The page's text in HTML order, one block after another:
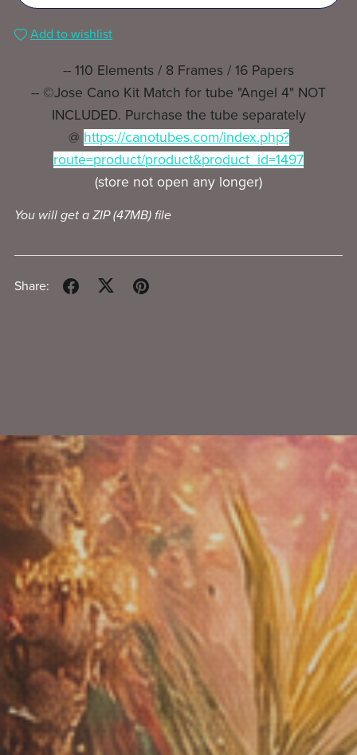
Add to wishlist
-- 110 Elements / 8 Frames / 16 Papers
-- ©Jose Cano Kit Match for tube "Angel 4" NOT
INCLUDED. Purchase the tube separately
@ https://canotubes.com/index.php?
route=product/product&product_id=1497
(store not open any longer)
You will get a ZIP(47MB)file
Share: